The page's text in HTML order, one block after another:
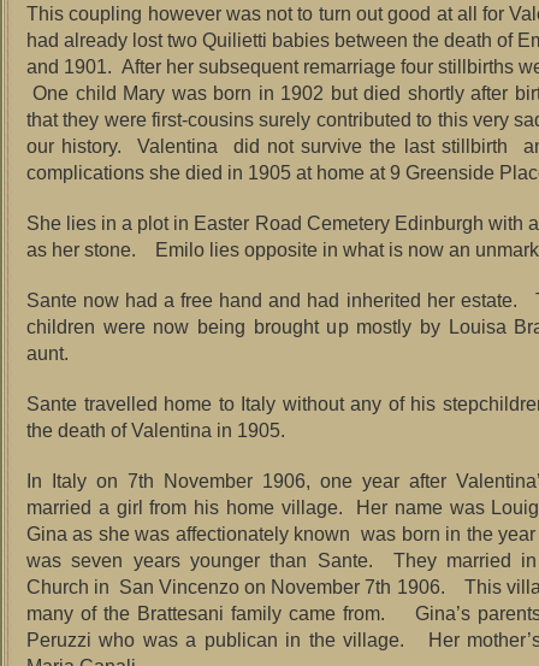
This coupling however was not to turn out good at all for
had already lost two Quilietti babies between the death of
and 1901. After her subsequent remarriage four stillbirths
One child Mary was born in 1902 but died shortly after
that they were first-cousins surely contributed to this very
our history. Valentina did not survive the last stillbirth
complications she died in 1905 at home at 9 Greenside
She lies in a plot in Easter Road Cemetery Edinburgh with
as her stone. Emilo lies opposite in what is now an
Sante now had a free hand and had inherited her estate.
children were now being brought up mostly by Louisa
aunt.
Sante travelled home to Italy without any of his
the death of Valentina in 1905.
In Italy on 7th November 1906, one year after
married a girl from his home village. Her name was
Gina as she was affectionately known was born in the
was seven years younger than Sante. They married
Church in San Vincenzo on November 7th 1906. This
many of the Brattesani family came from. Gina’s
Peruzzi who was a publican in the village. Her